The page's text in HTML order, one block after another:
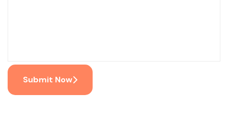
Submit Now